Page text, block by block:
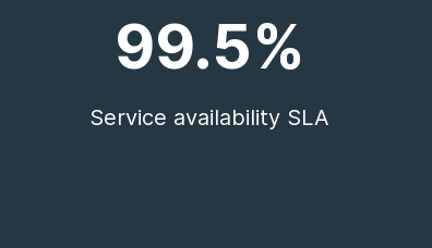
99.5%
Service availability SLA